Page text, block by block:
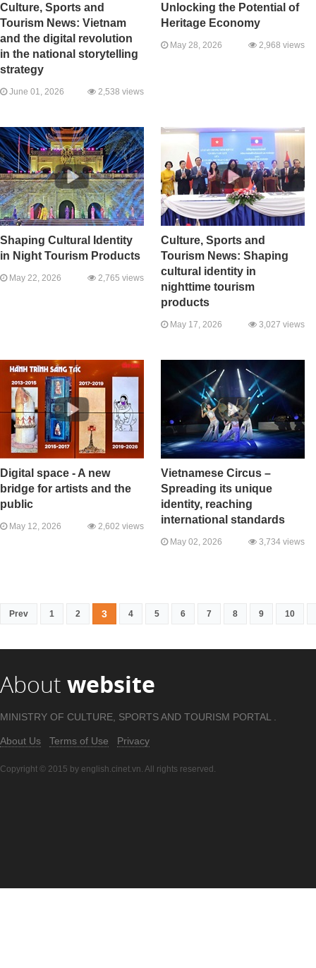
Culture, Sports and
Tourism News: Vietnam
and the digital revolution
in the national storytelling
strategy
June 01, 2026 2,538 views
Unlocking the Potential of
Heritage Economy
May 28, 2026 2,968 views
Shaping Cultural Identity
in Night Tourism Products
May 22, 2026 2,765 views
Culture, Sports and
Tourism News: Shaping
cultural identity in
nighttime tourism
products
May 17, 2026 3,027 views
Digital space - A new
bridge for artists and the
public
May 12, 2026 2,602 views
Vietnamese Circus –
Spreading its unique
identity, reaching
international standards
May 02, 2026 3,734 views
Prev 1 2 3 4 5 6 7 8 9 10
About website
MINISTRY OF CULTURE, SPORTS AND TOURISM PORTAL .
About Us Terms of Use Privacy
Copyright © 2015 by english.cinet.vn. All rights reserved.